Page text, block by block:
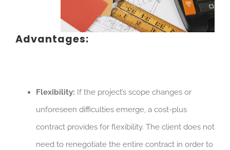
Advantages:
Flexibility: If the project’s scope changes or
unforeseen difficulties emerge, a cost-plus
contract provides for flexibility. The client does not
need to renegotiate the entire contract in order to